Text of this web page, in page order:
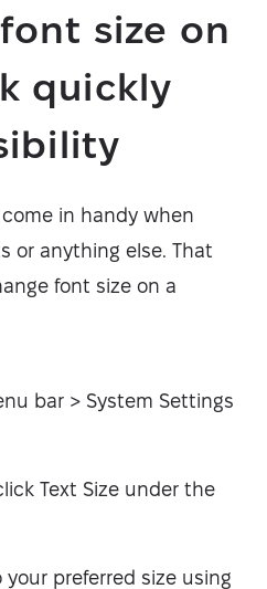
size on
quickly
in handy when
or anything else. That
font size on a
bar > System Settings
Text Size under the
your preferred size using